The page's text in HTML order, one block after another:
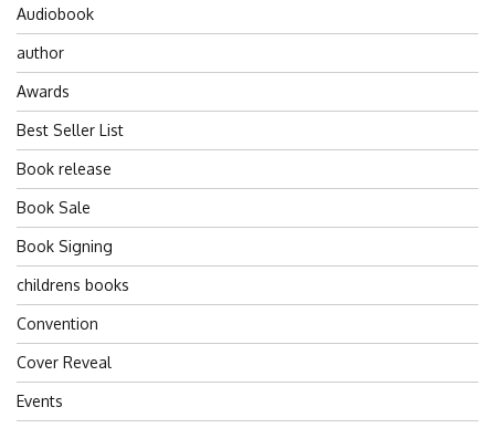
Audiobook
author
Awards
Best Seller List
Book release
Book Sale
Book Signing
childrens books
Convention
Cover Reveal
Events